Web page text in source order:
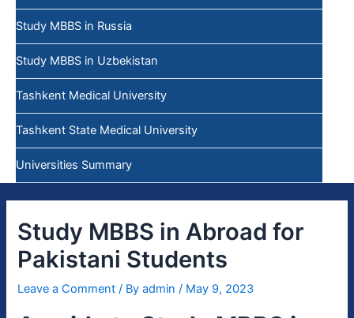
Study MBBS in Russia
Study MBBS in Uzbekistan
Tashkent Medical University
Tashkent State Medical University
Universities Summary
Study MBBS in Abroad for
Pakistani Students
Leave a Comment / Byadmin/ May 9, 2023